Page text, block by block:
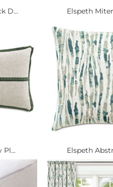
D... Elspeth
Pl... Elspeth